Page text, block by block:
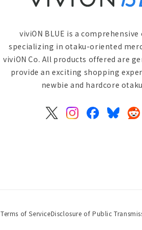
viviON BLUE is a
specializing in otaku-oriented
viviON Co. All products offered are
provide an exciting shopping
newbie and hardcore
X
InstagramFacebook
Bluesky
Terms of ServiceDisclosure of Public